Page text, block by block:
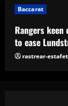
Baccarat
Rangers
to ease
rastrear-